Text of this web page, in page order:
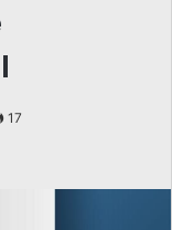
17